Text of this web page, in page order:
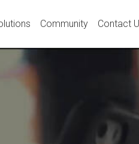
Community Contact